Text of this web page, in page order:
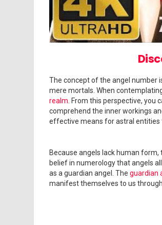
The concept of the angel number
mere mortals. When
realm. From this perspective, you
comprehend the inner workings
effective means for astral entities
Because angels lack human
belief in numerology that angels
as a guardian angel. The guardian
manifest themselves to us